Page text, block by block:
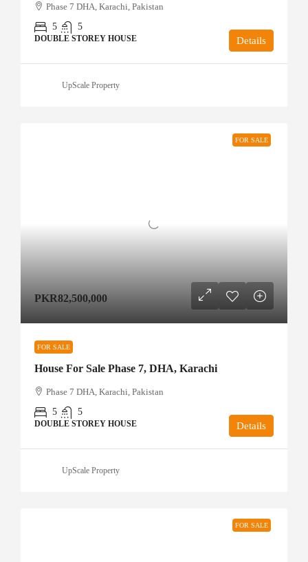
Phase 7 DHA, Karachi, Pakistan
5
5
DOUBLE STOREY HOUSE Details
UpScale Property
FOR SALE
PKR82,500,000
FOR SALE
House For Sale Phase 7, DHA, Karachi
Phase 7 DHA, Karachi, Pakistan
5
5
DOUBLE STOREY HOUSE Details
UpScale Property
FOR SALE